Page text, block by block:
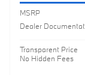
MSRP
Dealer
Transparent Price
No Hidden Fees